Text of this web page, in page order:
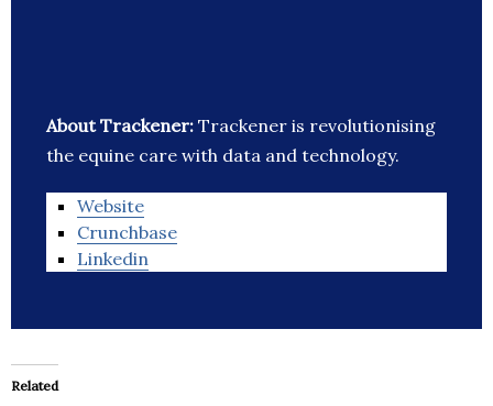
About Trackener: Trackener is revolutionising
the equine care with data and technology.
Website
Crunchbase
Linkedin
Related